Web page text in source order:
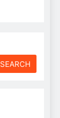
SEARCH